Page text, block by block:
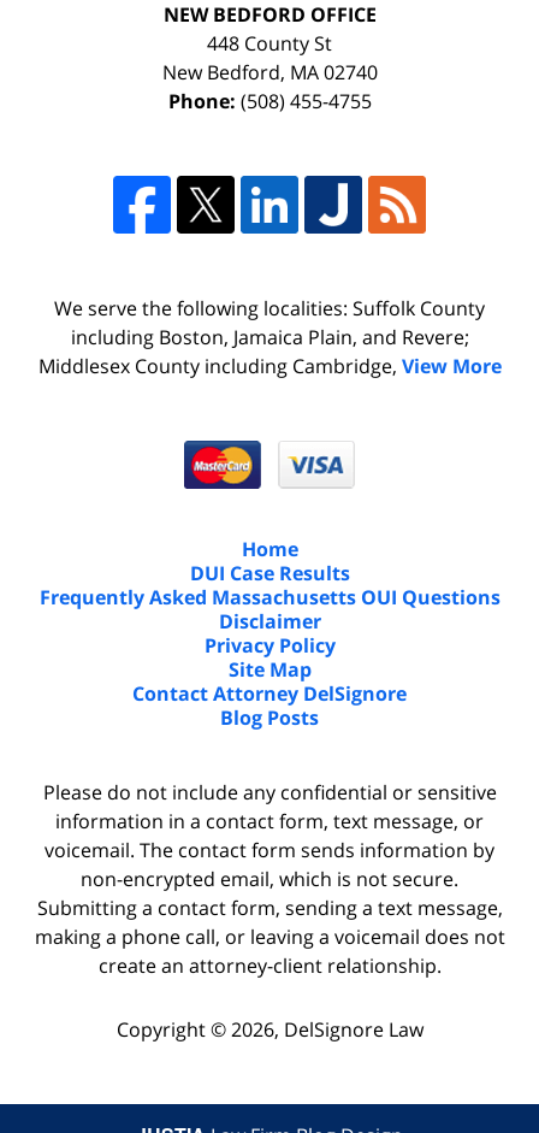
NEW BEDFORD OFFICE
448 County St
New Bedford, MA 02740
Phone: (508) 455-4755
We serve the following localities: Suffolk County
including Boston, Jamaica Plain, and Revere;
Middlesex County including Cambridge, View More
Home
DUI Case Results
Frequently Asked Massachusetts OUI Questions
Disclaimer
Privacy Policy
Site Map
Contact Attorney DelSignore
Blog Posts
Please do not include any confidential or sensitive
information in a contact form, text message, or
voicemail. The contact form sends information by
non-encrypted email, which is not secure.
Submitting a contact form, sending a text message,
making a phone call, or leaving a voicemail does not
create an attorney-client relationship.
Copyright © 2026, DelSignore Law